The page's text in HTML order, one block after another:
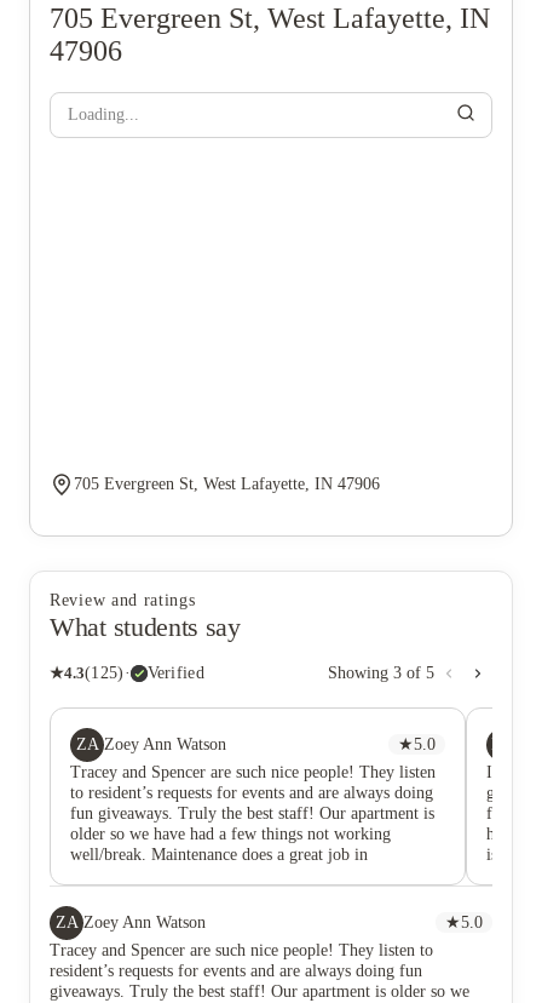
705 Evergreen St, West Lafayette, IN
47906
Loading...
705 Evergreen St, West Lafayette, IN 47906
Review and ratings
What students say
★4.3(125) · Verified Showing 3 of 5
ZA Zoey Ann Watson ★5.0
Tracey and Spencer are such nice people! They listen
to resident’s requests for events and are always doing
fun giveaways. Truly the best staff! Our apartment is
older so we have had a few things not working
well/break. Maintenance does a great job in
BM
I love
give
have a
is
ZA Zoey Ann Watson ★5.0
Tracey and Spencer are such nice people! They listen to
resident’s requests for events and are always doing fun
giveaways. Truly the best staff! Our apartment is older so we